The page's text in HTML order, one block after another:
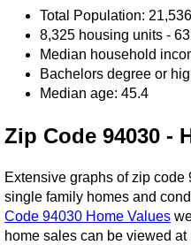
Total Population: 21,536
8,325 housing units -
Median household
Bachelors degree or
Median age: 45.4
Zip Code 94030 -
Extensive graphs of zip
single family homes and
Code 94030 Home Values
home sales can be viewed at